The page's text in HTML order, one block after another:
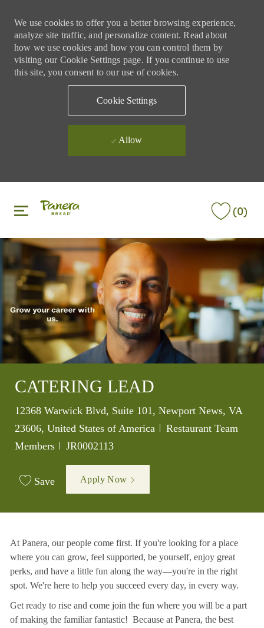
We use cookies to offer you a better browsing experience,
analyze site traffic, and personalize content. Read about
how we use cookies and how you can control them by
visiting our Cookie Settings page. If you continue to use
this site, you consent to our use of cookies.
Cookie Settings
Allow
(0)
CATERING LEAD
Location
12368 Warwick Blvd, Suite 101, Newport News, VA
23606, United States of America
Category
Restaurant Team
Members
Job Id
JR0002113
Save Apply Now
At Panera, our people come first. If you're looking for a place
where you can grow, feel supported, be yourself, enjoy great
perks, and have a little fun along the way—you're in the right
spot. We're here to help you succeed every day, in every way.
Get ready to rise and come join the fun where you will be a part
of making the familiar fantastic! Because at Panera, the best